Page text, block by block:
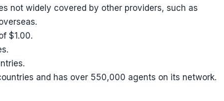
not widely covered by other providers, such as
$1.00.
and has over 550,000 agents on its network.